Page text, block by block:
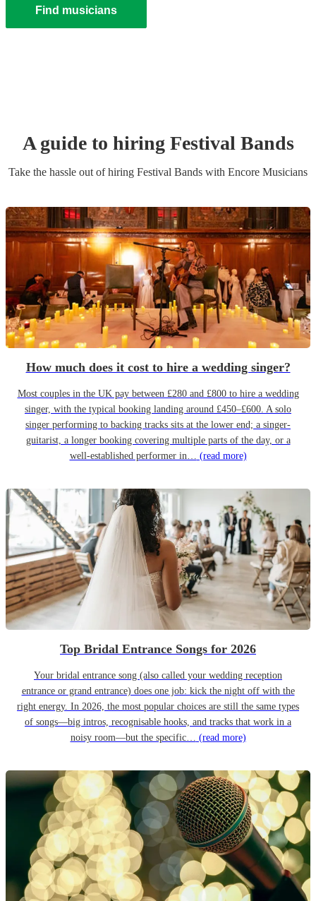
Find musicians
A guide to hiring Festival Bands
Take the hassle out of hiring Festival Bands with Encore Musicians
How much does it cost to hire a wedding singer?
Most couples in the UK pay between £280 and £800 to hire a wedding
singer, with the typical booking landing around £450–£600. A solo
singer performing to backing tracks sits at the lower end; a singer-
guitarist, a longer booking covering multiple parts of the day, or a
well-established performer in… (read more)
Top Bridal Entrance Songs for 2026
Your bridal entrance song (also called your wedding reception
entrance or grand entrance) does one job: kick the night off with the
right energy. In 2026, the most popular choices are still the same types
of songs—big intros, recognisable hooks, and tracks that work in a
noisy room—but the specific… (read more)